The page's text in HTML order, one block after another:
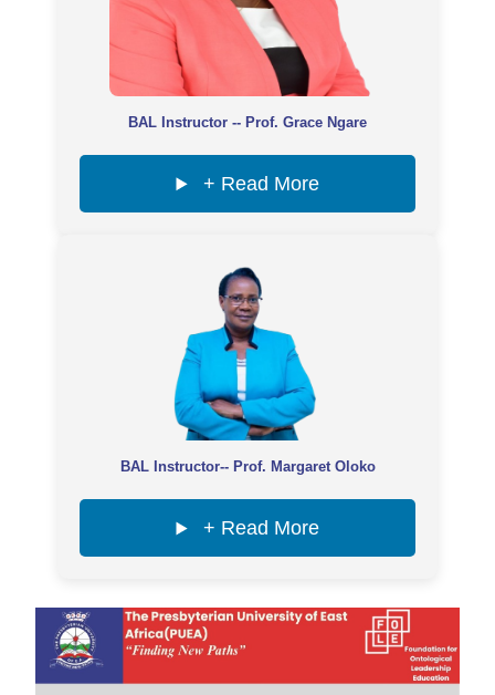
BAL Instructor -- Prof. Grace Ngare
+ Read More
BAL Instructor-- Prof. Margaret Oloko
+ Read More